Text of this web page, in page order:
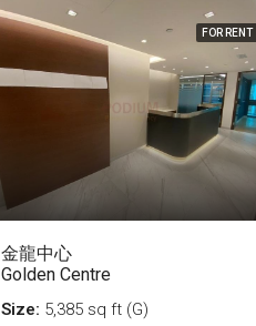
FOR RENT
金龍中心
Golden Centre
Size: 5,385 sq ft (G)